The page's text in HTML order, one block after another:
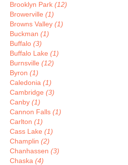
Brooklyn Park (12)
Browerville (1)
Browns Valley (1)
Buckman (1)
Buffalo (3)
Buffalo Lake (1)
Burnsville (12)
Byron (1)
Caledonia (1)
Cambridge (3)
Canby (1)
Cannon Falls (1)
Carlton (1)
Cass Lake (1)
Champlin (2)
Chanhassen (3)
Chaska (4)